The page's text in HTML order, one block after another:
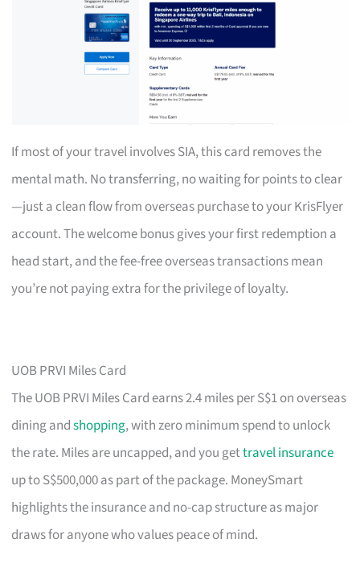
If most of your travel involves SIA, this card removes the
mental math. No transferring, no waiting for points to clear
—just a clean flow from overseas purchase to your KrisFlyer
account. The welcome bonus gives your first redemption a
head start, and the fee-free overseas transactions mean
you’re not paying extra for the privilege of loyalty.
UOB PRVI Miles Card
The UOB PRVI Miles Card earns 2.4 miles per S$1 on overseas
dining andshopping, with zero minimum spend to unlock
the rate. Miles are uncapped, and you gettravel insurance
up to S$500,000 as part of the package. MoneySmart
highlights the insurance and no-cap structure as major
draws for anyone who values peace of mind.